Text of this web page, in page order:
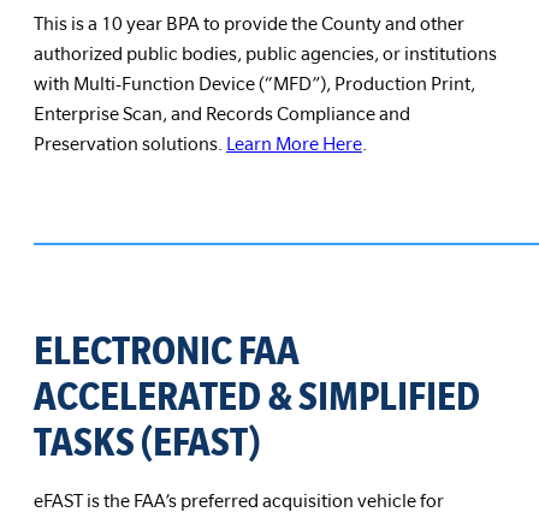
This is a 10 year BPA to provide the County and other
authorized public bodies, public agencies, or institutions
with Multi-Function Device (“MFD”), Production Print,
Enterprise Scan, and Records Compliance and
Preservation solutions. Learn More Here
ELECTRONIC FAA
ACCELERATED & SIMPLIFIED
TASKS (EFAST)
eFAST is the FAA’s preferred acquisition vehicle for